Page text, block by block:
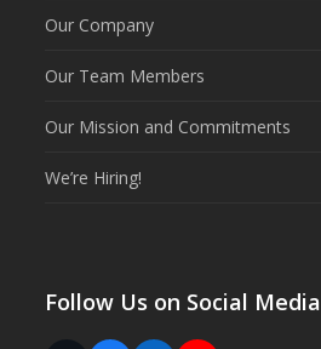
Our Company
Our Team Members
Our Mission and Commitments
We’re Hiring!
Follow Us on Social Media